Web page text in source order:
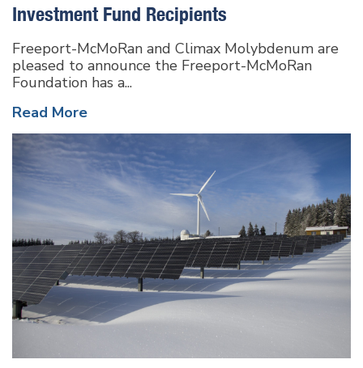
Investment Fund Recipients
Freeport-McMoRan and Climax Molybdenum are
pleased to announce the Freeport-McMoRan
Foundation has a...
Read More